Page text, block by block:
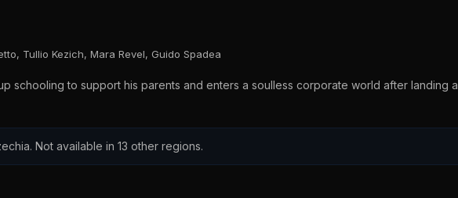
Tullio Kezich, Mara Revel, Guido Spadea
schooling to support his parents and enters a soulless corporate world after landing a
Not available in 13 other regions.